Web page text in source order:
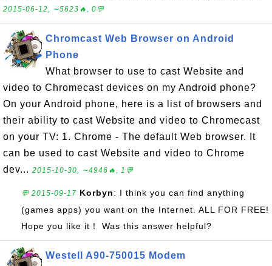
2015-06-12, ∼5623🔥, 0💬
Chromcast Web Browser on Android
Phone
What browser to use to cast Website and
video to Chromecast devices on my Android phone?
On your Android phone, here is a list of browsers and
their ability to cast Website and video to Chromecast
on your TV: 1. Chrome - The default Web browser. It
can be used to cast Website and video to Chrome
dev... 2015-10-30, ∼4946🔥, 1💬
💬 2015-09-17 Korbyn: I think you can find anything
(games apps) you want on the Internet. ALL FOR FREE!
Hope you like it！ Was this answer helpful?
Westell A90-750015 Modem